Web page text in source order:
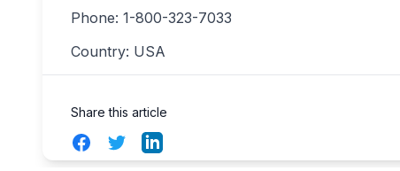
Phone: 1-800-323-7033
Country: USA
Share this article
FacebookTwitterLinkedIn